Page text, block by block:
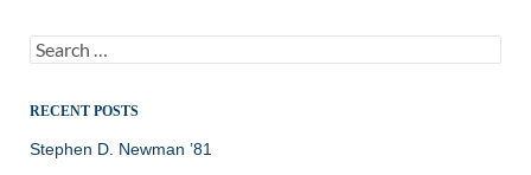
Search
for:
RECENT POSTS
Stephen D. Newman ’81